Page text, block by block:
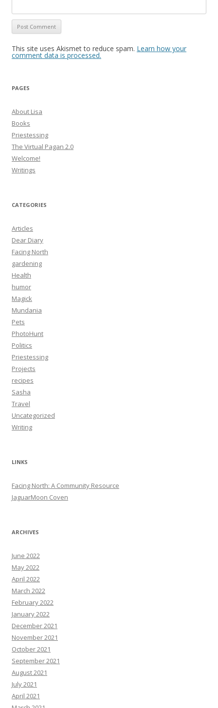
This site uses Akismet to reduce spam. Learn how your
comment data is processed.
PAGES
About Lisa
Books
Priestessing
The Virtual Pagan 2.0
Welcome!
Writings
CATEGORIES
Articles
Dear Diary
Facing North
gardening
Health
humor
Magick
Mundania
Pets
PhotoHunt
Politics
Priestessing
Projects
recipes
Sasha
Travel
Uncategorized
Writing
LINKS
Facing North: A Community Resource
JaguarMoon Coven
ARCHIVES
June 2022
May 2022
April 2022
March 2022
February 2022
January 2022
December 2021
November 2021
October 2021
September 2021
August 2021
July 2021
April 2021